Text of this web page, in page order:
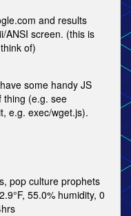
and results
ANSI screen. (this is
of)
some handy JS
thing (e.g. see
e.g. exec/wget.js).
pop culture prophets
55.0% humidity, 0